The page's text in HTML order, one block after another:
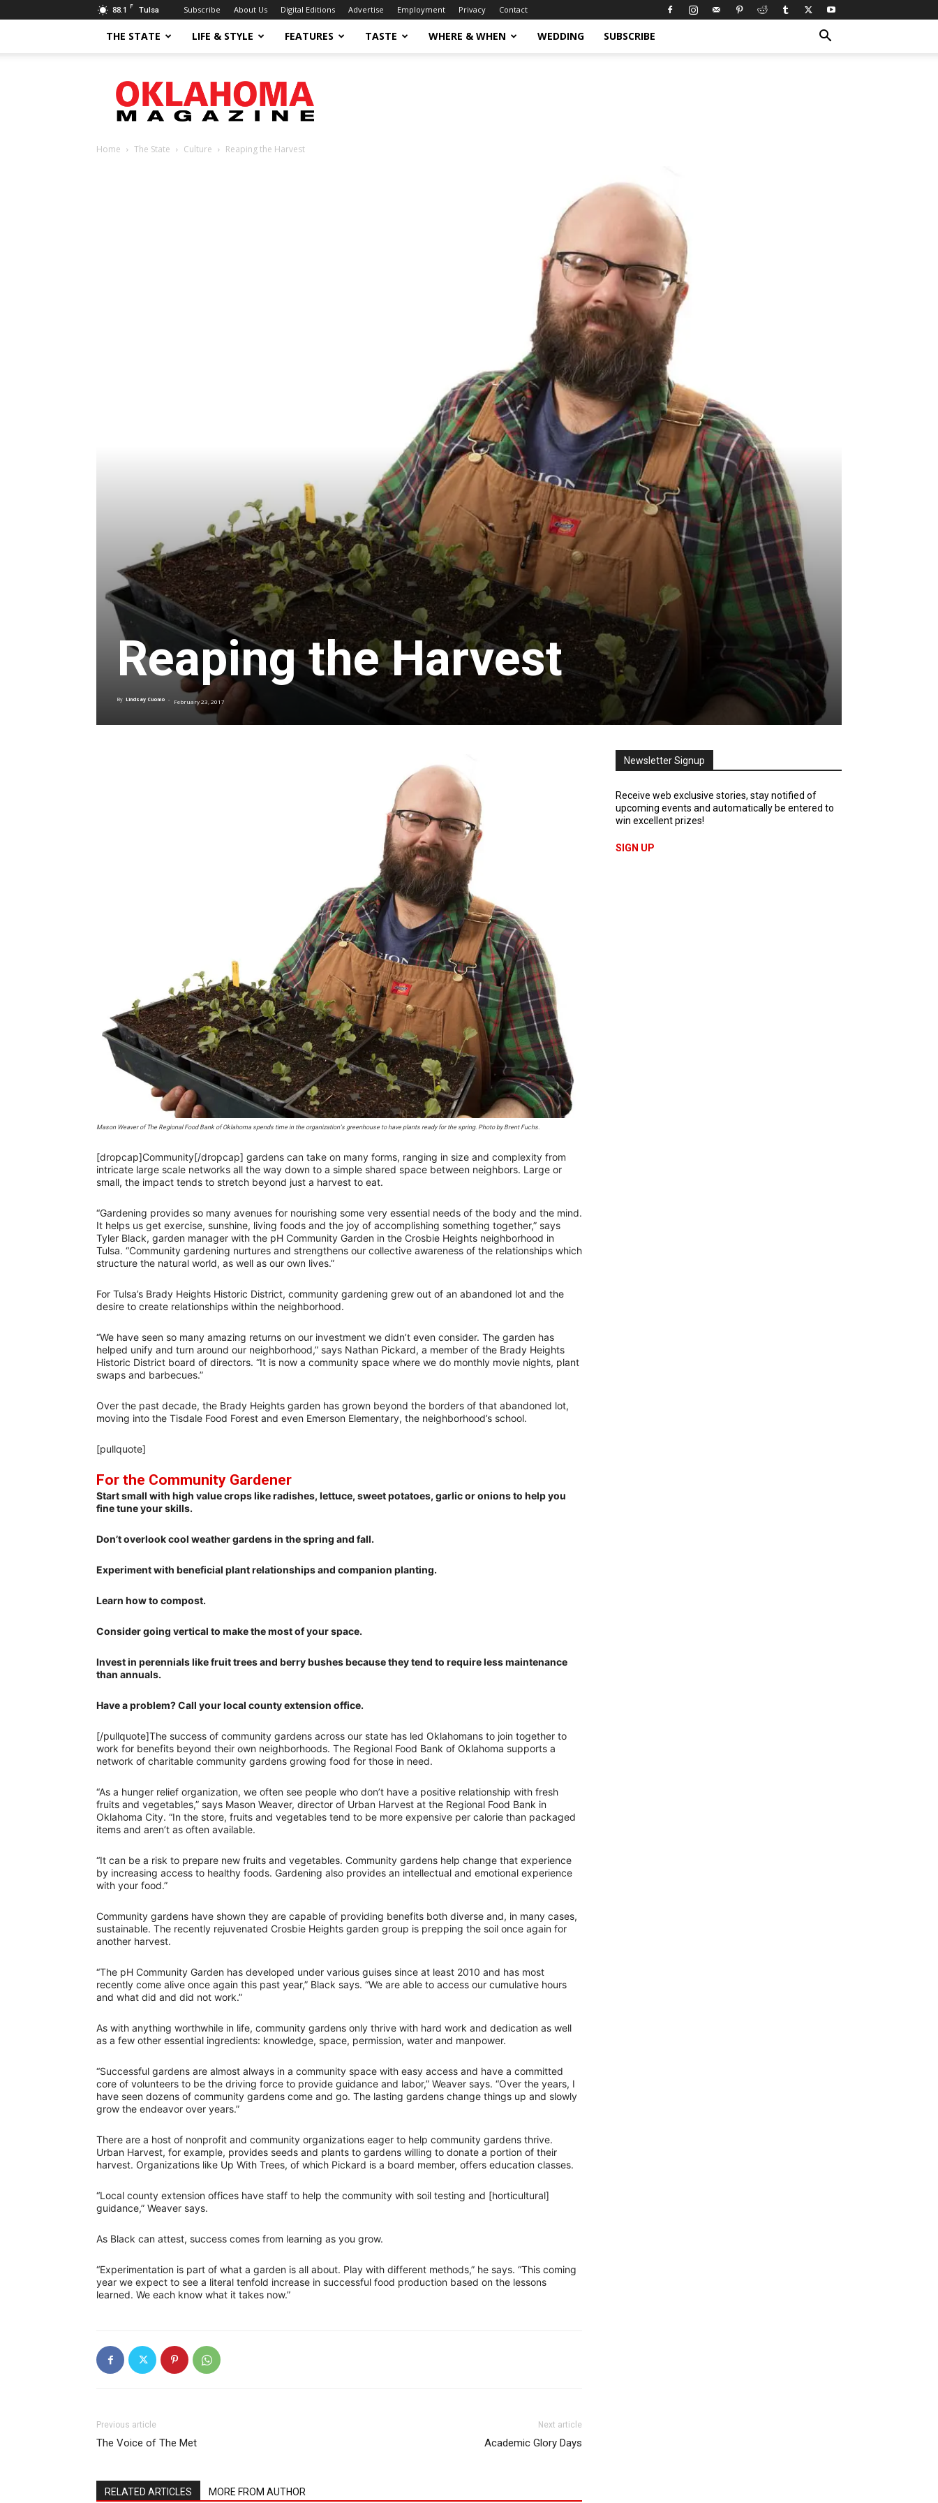
88.1 F Tulsa Subscribe About Us Digital Editions Advertise Employment Privacy Contact
THE STATE LIFE & STYLE FEATURES TASTE WHERE & WHEN WEDDING SUBSCRIBE
Magazine
Home The State Culture Reaping the Harvest
Reaping the Harvest
By Lindsay Cuomo - February 23, 2017
Mason Weaver of The Regional Food Bank of Oklahoma spends time in the organization’s greenhouse to have plants ready for the spring. Photo by Brent Fuchs.
[dropcap]Community[/dropcap] gardens can take on many forms, ranging in size and complexity from
intricate large scale networks all the way down to a simple shared space between neighbors. Large or
small, the impact tends to stretch beyond just a harvest to eat.
“Gardening provides so many avenues for nourishing some very essential needs of the body and the mind.
It helps us get exercise, sunshine, living foods and the joy of accomplishing something together,” says
Tyler Black, garden manager with the pH Community Garden in the Crosbie Heights neighborhood in
Tulsa. “Community gardening nurtures and strengthens our collective awareness of the relationships which
structure the natural world, as well as our own lives.”
For Tulsa’s Brady Heights Historic District, community gardening grew out of an abandoned lot and the
desire to create relationships within the neighborhood.
“We have seen so many amazing returns on our investment we didn’t even consider. The garden has
helped unify and turn around our neighborhood,” says Nathan Pickard, a member of the Brady Heights
Historic District board of directors. “It is now a community space where we do monthly movie nights, plant
swaps and barbecues.”
Over the past decade, the Brady Heights garden has grown beyond the borders of that abandoned lot,
moving into the Tisdale Food Forest and even Emerson Elementary, the neighborhood’s school.
[pullquote]
For the Community Gardener
Start small with high value crops like radishes, lettuce, sweet potatoes, garlic or onions to help you
fine tune your skills.
Don’t overlook cool weather gardens in the spring and fall.
Experiment with beneficial plant relationships and companion planting.
Learn how to compost.
Consider going vertical to make the most of your space.
Invest in perennials like fruit trees and berry bushes because they tend to require less maintenance
than annuals.
Have a problem? Call your local county extension office.
[/pullquote]The success of community gardens across our state has led Oklahomans to join together to
work for benefits beyond their own neighborhoods. The Regional Food Bank of Oklahoma supports a
network of charitable community gardens growing food for those in need.
“As a hunger relief organization, we often see people who don’t have a positive relationship with fresh
fruits and vegetables,” says Mason Weaver, director of Urban Harvest at the Regional Food Bank in
Oklahoma City. “In the store, fruits and vegetables tend to be more expensive per calorie than packaged
items and aren’t as often available.
“It can be a risk to prepare new fruits and vegetables. Community gardens help change that experience
by increasing access to healthy foods. Gardening also provides an intellectual and emotional experience
with your food.”
Community gardens have shown they are capable of providing benefits both diverse and, in many cases,
sustainable. The recently rejuvenated Crosbie Heights garden group is prepping the soil once again for
another harvest.
“The pH Community Garden has developed under various guises since at least 2010 and has most
recently come alive once again this past year,” Black says. “We are able to access our cumulative hours
and what did and did not work.”
As with anything worthwhile in life, community gardens only thrive with hard work and dedication as well
as a few other essential ingredients: knowledge, space, permission, water and manpower.
“Successful gardens are almost always in a community space with easy access and have a committed
core of volunteers to be the driving force to provide guidance and labor,” Weaver says. “Over the years, I
have seen dozens of community gardens come and go. The lasting gardens change things up and slowly
grow the endeavor over years.”
There are a host of nonprofit and community organizations eager to help community gardens thrive.
Urban Harvest, for example, provides seeds and plants to gardens willing to donate a portion of their
harvest. Organizations like Up With Trees, of which Pickard is a board member, offers education classes.
“Local county extension offices have staff to help the community with soil testing and [horticultural]
guidance,” Weaver says.
As Black can attest, success comes from learning as you grow.
“Experimentation is part of what a garden is all about. Play with different methods,” he says. “This coming
year we expect to see a literal tenfold increase in successful food production based on the lessons
learned. We each know what it takes now.”
Previous article
The Voice of The Met
Next article
Academic Glory Days
RELATED ARTICLES MORE FROM AUTHOR
Newsletter Signup
Receive web exclusive stories, stay notified of
upcoming events and automatically be entered to
win excellent prizes!
SIGN UP